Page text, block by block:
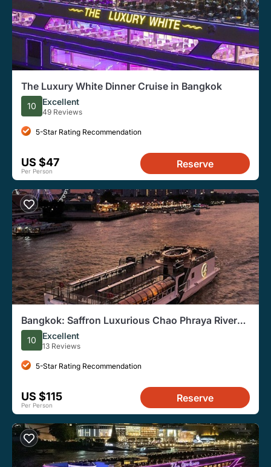
The Luxury White Dinner Cruise in Bangkok
10 Excellent
49 Reviews
5-Star Rating Recommendation
US $47
Per Person
Reserve
Bangkok: Saffron Luxurious Chao Phraya River
Dinner Cruise
10 Excellent
13 Reviews
5-Star Rating Recommendation
US $115
Per Person
Reserve